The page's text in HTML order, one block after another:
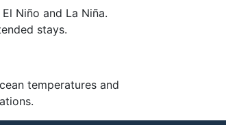
Niño and La Niña.
stays.
temperatures and